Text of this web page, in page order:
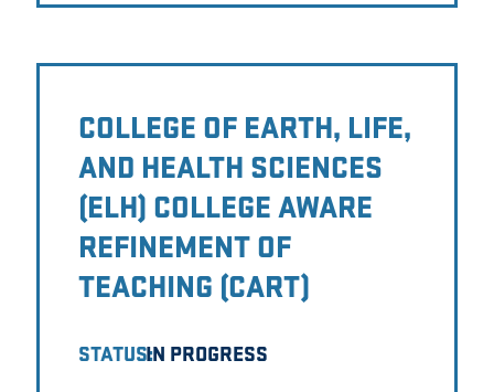
COLLEGE OF EARTH, LIFE,
AND HEALTH SCIENCES
(ELH) COLLEGE AWARE
REFINEMENT OF
TEACHING (CART)
STATUS:IN PROGRESS